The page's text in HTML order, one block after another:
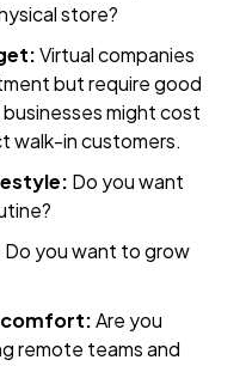
store?
Virtual companies
but require good
might cost
walk-in customers.
Do you want
Do you want to grow
comfort:Are you
remote teams and